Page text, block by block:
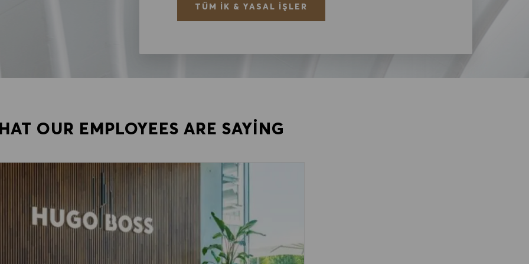
TÜM İK & YASAL İŞLER
OUR EMPLOYEES ARE SAYING